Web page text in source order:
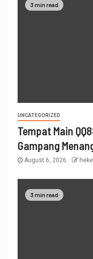
3 min read
UNCATEGORIZED
Tempat Main
Gampang
August 6, 2026
3 min read